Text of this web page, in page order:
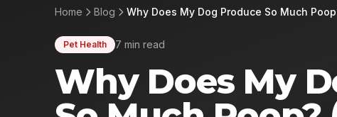
Home Blog Why Does My Dog Produce So Much
Pet Health 7 min read
Why Does My